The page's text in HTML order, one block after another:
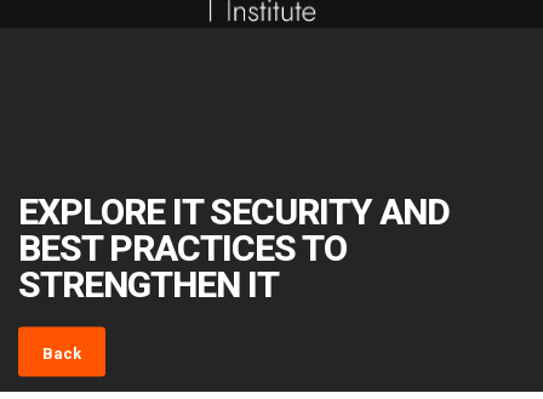
EXPLORE IT SECURITY AND
BEST PRACTICES TO
STRENGTHEN IT
Back